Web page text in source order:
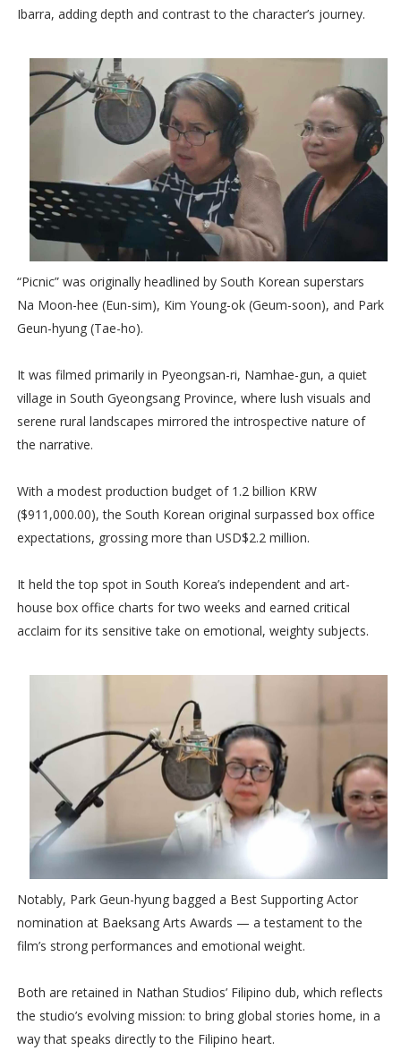
Ibarra, adding depth and contrast to the character’s journey.
“Picnic” was originally headlined by South Korean superstars
Na Moon-hee (Eun-sim), Kim Young-ok (Geum-soon), and Park
Geun-hyung (Tae-ho).
It was filmed primarily in Pyeongsan-ri, Namhae-gun, a quiet
village in South Gyeongsang Province, where lush visuals and
serene rural landscapes mirrored the introspective nature of
the narrative.
With a modest production budget of 1.2 billion KRW
($911,000.00), the South Korean original surpassed box office
expectations, grossing more than USD$2.2 million.
It held the top spot in South Korea’s independent and art-
house box office charts for two weeks and earned critical
acclaim for its sensitive take on emotional, weighty subjects.
Notably, Park Geun-hyung bagged a Best Supporting Actor
nomination at Baeksang Arts Awards — a testament to the
film’s strong performances and emotional weight.
Both are retained in Nathan Studios’ Filipino dub, which reflects
the studio’s evolving mission: to bring global stories home, in a
way that speaks directly to the Filipino heart.